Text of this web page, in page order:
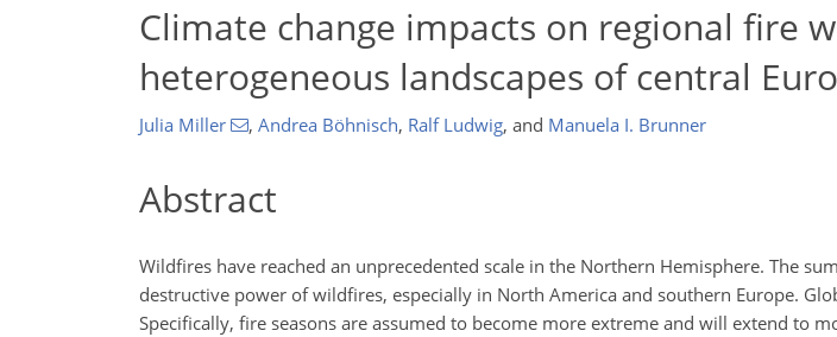
Climate change impacts on regional fire
heterogeneous landscapes of central
Julia Miller , Andrea Böhnisch, Ralf Ludwig, and Manuela I. Brunner
Abstract
Wildfires have reached an unprecedented scale in the Northern Hemisphere. The
destructive power of wildfires, especially in North America and southern Europe.
Specifically, fire seasons are assumed to become more extreme and will extend to